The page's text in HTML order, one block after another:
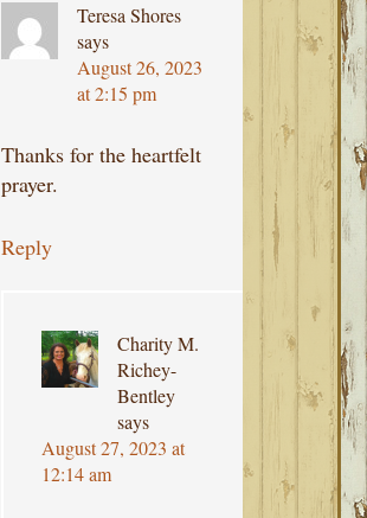
Teresa Shores
says
August 26, 2023
at 2:15 pm
Thanks for the heartfelt
prayer.
Reply
Charity M.
Richey-
Bentley
says
August 27, 2023 at
12:14 am